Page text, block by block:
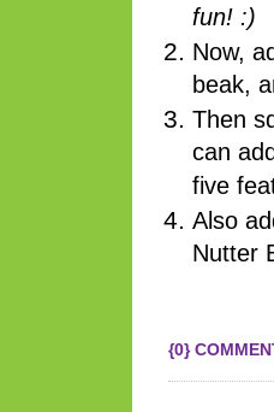
fun! :)
Now,
beak,
Then
can
five
Also
Nutter
{0}